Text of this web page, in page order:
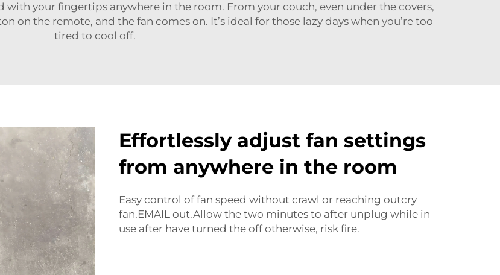
with your fingertips anywhere in the room. From your couch, even under the covers,
on the remote, and the fan comes on. It’s ideal for those lazy days when you’re too
tired to cool off.
Effortlessly adjust fan settings
from anywhere in the room
Easy control of fan speed without crawl or reaching outcry
fan.EMAIL out.Allow the two minutes to after unplug while in
use after have turned the off otherwise, risk fire.